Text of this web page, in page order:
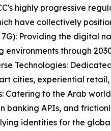
highly progressive
have collectively
Providing the digital
environments through
Technologies:
cities, experiential
Catering to the Arab
banking APIs, and
identities for the